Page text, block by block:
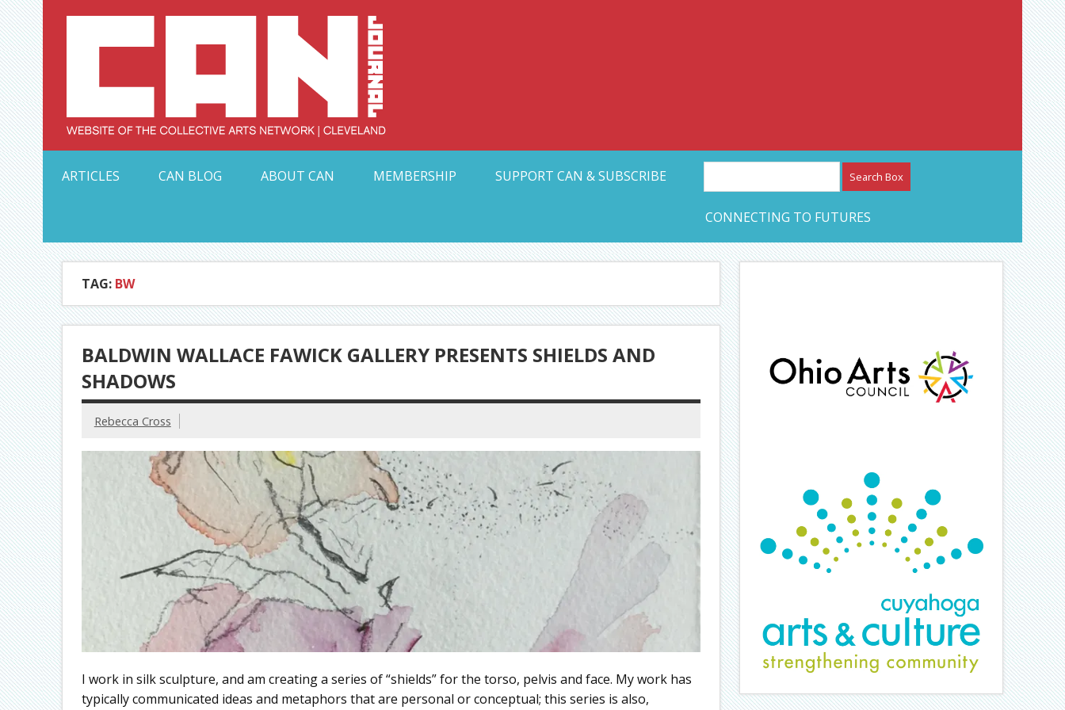
Skip
to
content Collective Arts Network – CAN Journal
ARTICLES
CAN BLOG ABOUT CAN MEMBERSHIP SUPPORT CAN & SUBSCRIBE
CONNECTING TO FUTURES
TAG: BW
BALDWIN WALLACE FAWICK GALLERY PRESENTS SHIELDS AND
SHADOWS
Rebecca Cross
I work in silk sculpture, and am creating a series of “shields” for the torso, pelvis and face. My work has
typically communicated ideas and metaphors that are personal or conceptual; this series is also,